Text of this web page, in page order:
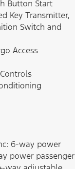
Button Start
Key Transmitter,
Switch and
Access
6-way power
power passenger